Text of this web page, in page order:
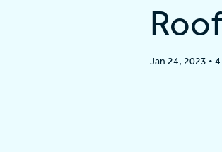
Jan 24, 2023 •